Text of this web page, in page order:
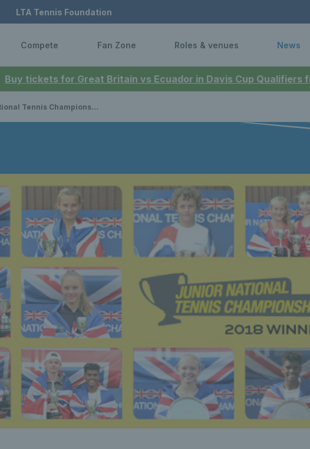
Buy tickets for Great Britain vs Ecuador in Davis Cup Qualifiers
LTA Tennis Foundation
Compete Fan Zone Roles & venues News
Tennis Championships 2018